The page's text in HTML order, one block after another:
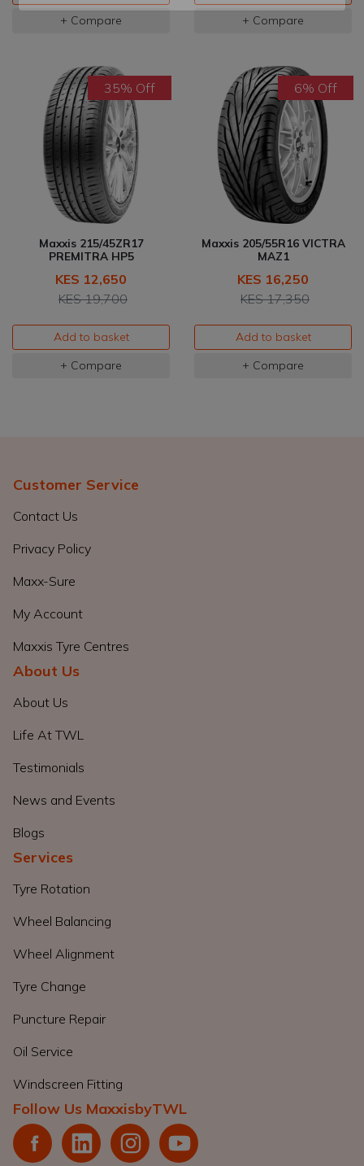
+ Compare
+ Compare
35% Off
Maxxis 215/45ZR17
PREMITRA HP5
KES 12,650
KES 19,700
Add to basket
+ Compare
6% Off
Maxxis 205/55R16 VICTRA
MAZ1
KES 16,250
KES 17,350
Add to basket
+ Compare
Customer Service
Contact Us
Privacy Policy
Maxx-Sure
My Account
Maxxis Tyre Centres
About Us
About Us
Life At TWL
Testimonials
News and Events
Blogs
Services
Tyre Rotation
Wheel Balancing
Wheel Alignment
Tyre Change
Puncture Repair
Oil Service
Windscreen Fitting
Follow Us MaxxisbyTWL